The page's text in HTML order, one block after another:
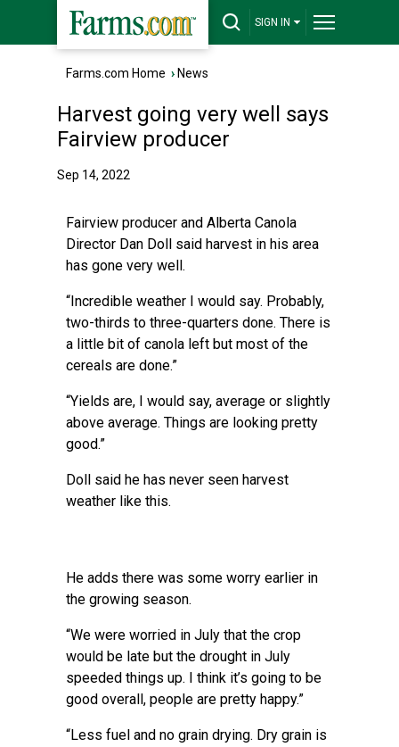
SIGN IN
Farms.com Home › News
Harvest going very well says
Fairview producer
Sep 14, 2022
Fairview producer and Alberta Canola
Director Dan Doll said harvest in his area
has gone very well.
“Incredible weather I would say. Probably,
two-thirds to three-quarters done. There is
a little bit of canola left but most of the
cereals are done.”
“Yields are, I would say, average or slightly
above average. Things are looking pretty
good.”
Doll said he has never seen harvest
weather like this.
He adds there was some worry earlier in
the growing season.
“We were worried in July that the crop
would be late but the drought in July
speeded things up. I think it’s going to be
good overall, people are pretty happy.”
“Less fuel and no grain drying. Dry grain is